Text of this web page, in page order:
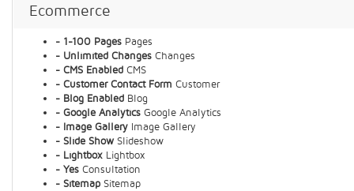
Ecommerce
- 1-100 Pages Pages
- Unlimited Changes Changes
- CMS Enabled CMS
- Customer Contact Form Customer
- Blog Enabled Blog
- Google Analytics Google Analytics
- Image Gallery Image Gallery
- Slide ShowSlideshow
- Lightbox Lightbox
- Yes Consultation
- Sitemap Sitemap